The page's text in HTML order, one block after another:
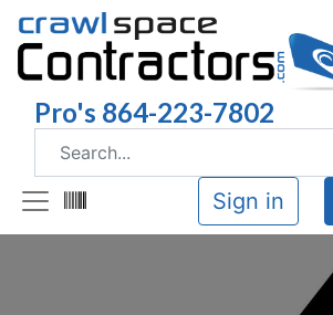
Pro's 864-223-7802
Sign in